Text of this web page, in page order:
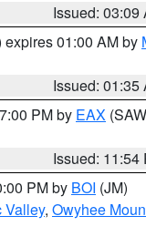
Issued: 03:09
expires 01:00 AM by
Issued: 01:35
PM by EAX
Issued: 11:54
PM by BOI (JM)
Valley, Owyhee